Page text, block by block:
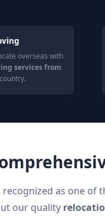
overseas with
services from
recognized as one of
our quality